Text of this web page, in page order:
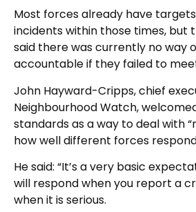
Most forces already have
incidents within those times, but
said there was currently no way
accountable if they failed to
John Hayward-Cripps, chief
Neighbourhood Watch,
standards as a way to deal with
how well different forces
He said: “It’s a very basic
will respond when you report a
when it is serious.